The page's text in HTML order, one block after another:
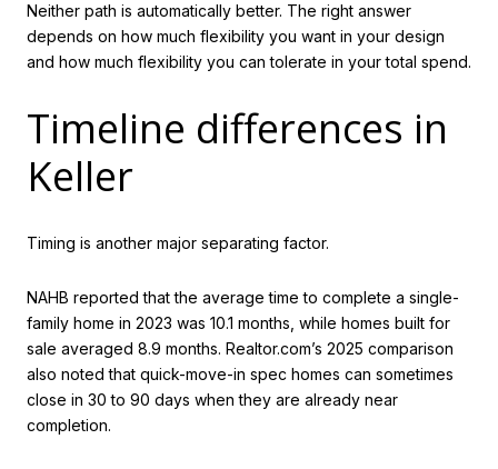
Neither path is automatically better. The right answer
depends on how much flexibility you want in your design
and how much flexibility you can tolerate in your total spend.
Timeline differences in
Keller
Timing is another major separating factor.
NAHB reported that the average time to complete a single-
family home in 2023 was 10.1 months, while homes built for
sale averaged 8.9 months. Realtor.com’s 2025 comparison
also noted that quick-move-in spec homes can sometimes
close in 30 to 90 days when they are already near
completion.